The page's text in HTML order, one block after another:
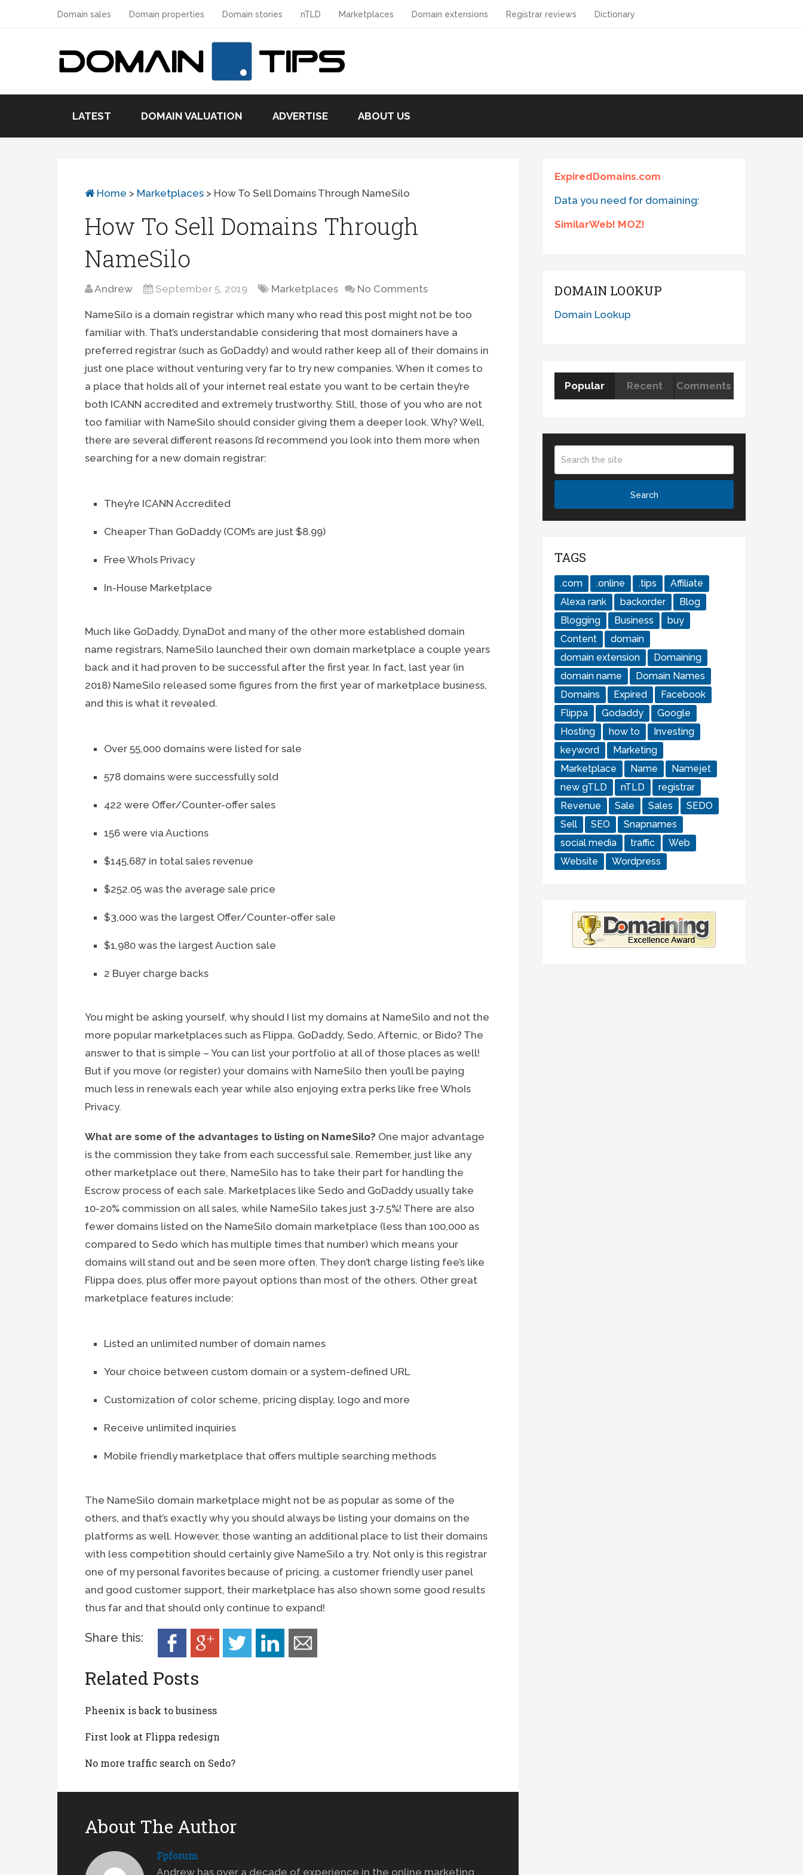
Domain sales Domain properties Domain stories nTLD Marketplaces Domain extensions Registrar reviews Dictionary
LATEST DOMAIN VALUATION ADVERTISE ABOUT US
Home > Marketplaces > How To Sell Domains Through NameSilo
How To Sell Domains Through
NameSilo
Andrew September 5, 2019 Marketplaces No Comments
NameSilo is a domain registrar which many who read this post might not be too
familiar with. That’s understandable considering that most domainers have a
preferred registrar (such as GoDaddy) and would rather keep all of their domains in
just one place without venturing very far to try new companies. When it comes to
a place that holds all of your internet real estate you want to be certain they’re
both ICANN accredited and extremely trustworthy. Still, those of you who are not
too familiar with NameSilo should consider giving them a deeper look. Why? Well,
there are several different reasons I’d recommend you look into them more when
searching for a new domain registrar:
They’re ICANN Accredited
Cheaper Than GoDaddy (COM’s are just $8.99)
Free WhoIs Privacy
In-House Marketplace
Much like GoDaddy, DynaDot and many of the other more established domain
name registrars, NameSilo launched their own domain marketplace a couple years
back and it had proven to be successful after the first year. In fact, last year (in
2018) NameSilo released some figures from the first year of marketplace business,
and this is what it revealed.
Over 55,000 domains were listed for sale
578 domains were successfully sold
422 were Offer/Counter-offer sales
156 were via Auctions
$145,687 in total sales revenue
$252.05 was the average sale price
$3,000 was the largest Offer/Counter-offer sale
$1,980 was the largest Auction sale
2 Buyer charge backs
You might be asking yourself, why should I list my domains at NameSilo and not the
more popular marketplaces such as Flippa, GoDaddy, Sedo, Afternic, or Bido? The
answer to that is simple – You can list your portfolio at all of those places as well!
But if you move (or register) your domains with NameSilo then you’ll be paying
much less in renewals each year while also enjoying extra perks like free WhoIs
Privacy.
What are some of the advantages to listing on NameSilo? One major advantage
is the commission they take from each successful sale. Remember, just like any
other marketplace out there, NameSilo has to take their part for handling the
Escrow process of each sale. Marketplaces like Sedo and GoDaddy usually take
10-20% commission on all sales, while NameSilo takes just 3-7.5%! There are also
fewer domains listed on the NameSilo domain marketplace (less than 100,000 as
compared to Sedo which has multiple times that number) which means your
domains will stand out and be seen more often. They don’t charge listing fee’s like
Flippa does, plus offer more payout options than most of the others. Other great
marketplace features include:
Listed an unlimited number of domain names
Your choice between custom domain or a system-defined URL
Customization of color scheme, pricing display, logo and more
Receive unlimited inquiries
Mobile friendly marketplace that offers multiple searching methods
The NameSilo domain marketplace might not be as popular as some of the
others, and that’s exactly why you should always be listing your domains on the
platforms as well. However, those wanting an additional place to list their domains
with less competition should certainly give NameSilo a try. Not only is this registrar
one of my personal favorites because of pricing, a customer friendly user panel
and good customer support, their marketplace has also shown some good results
thus far and that should only continue to expand!
Share this:
Related Posts
Pheenix is back to business
First look at Flippa redesign
No more traffic search on Sedo?
About The Author
Fpforum
Andrew has over a decade of experience in the online marketing
ExpiredDomains.com
Data you need for domaining:
SimilarWeb! MOZ!
DOMAIN LOOKUP
Domain Lookup
Popular Recent Comments
TAGS
.com .online .tips
Affiliate
Alexa rank
backorder
Blog
Blogging
Business
buy
Content
domain
domain extension
Domaining
domain name
Domain Names
Domains
Expired
Facebook
Flippa
Godaddy
Google
Hosting
how to
Investing
keyword
Marketing
Marketplace
Name
Namejet
new gTLD
nTLD
registrar
Revenue
Sale Sales
SEDO
Sell
SEO
Snapnames
social media
traffic
Web
Website
Wordpress